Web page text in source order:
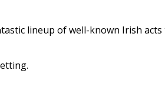
lineup of well-known Irish